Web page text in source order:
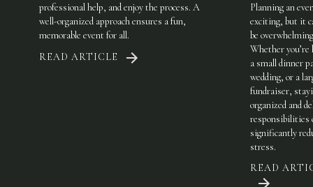
professional help, and enjoy the process. A
well-organized approach ensures a fun,
memorable event for all.
READ ARTICLE
Planning an
exciting, but it
be
Whether you’re
a small dinner
wedding, or a
fundraiser,
organized and
responsibilities
significantly
stress.
READ